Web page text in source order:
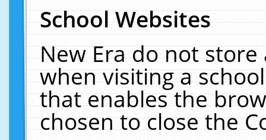
School Websites
New Era do not
when visiting a
that enables the
chosen to close the